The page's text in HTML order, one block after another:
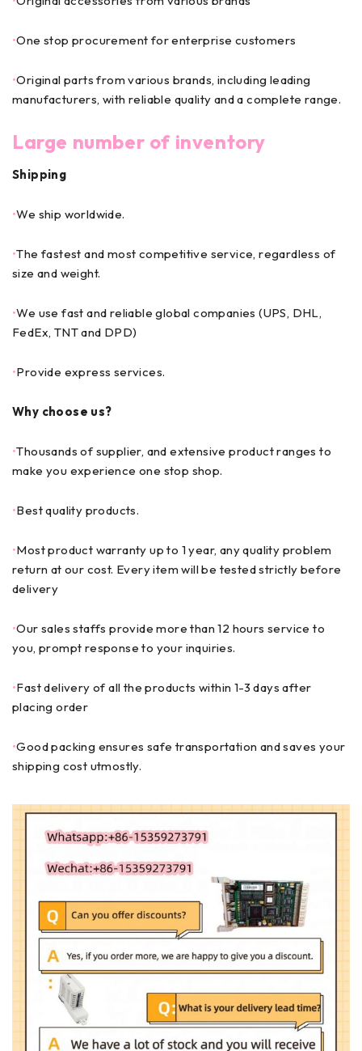
•One stop procurement for enterprise customers
•Original parts from various brands, including leading
manufacturers, with reliable quality and a complete range.
Large number of inventory
Shipping
•We ship worldwide.
•The fastest and most competitive service, regardless of
size and weight.
•We use fast and reliable global companies (UPS, DHL,
FedEx, TNT and DPD)
•Provide express services.
Why choose us?
•Thousands of supplier, and extensive product ranges to
make you experience one stop shop.
•Best quality products.
•Most product warranty up to 1 year, any quality problem
return at our cost. Every item will be tested strictly before
delivery
•Our sales staffs provide more than 12 hours service to
you, prompt response to your inquiries.
•Fast delivery of all the products within 1-3 days after
placing order
•Good packing ensures safe transportation and saves your
shipping cost utmostly.